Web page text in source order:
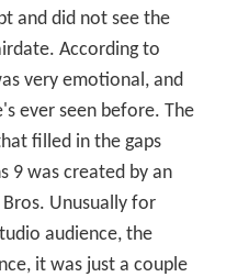
and did not see the
According to
very emotional, and
ever seen before. The
filled in the gaps
9 was created by an
Unusually for
audience, the
it was just a couple